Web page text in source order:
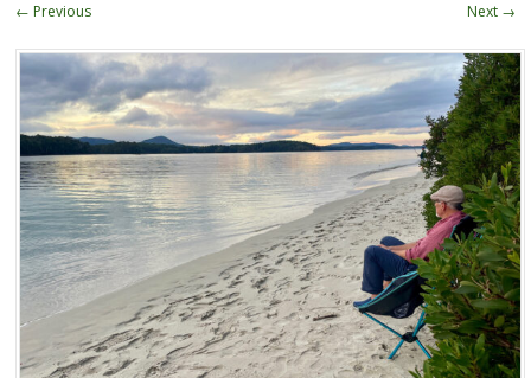
← Previous Next →